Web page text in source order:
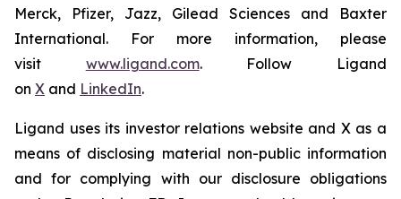
Merck, Pfizer, Jazz, Gilead Sciences and Baxter
International. For more information, please
visit www.ligand.com. Follow Ligand
on X and LinkedIn.
Ligand uses its investor relations website and X as a
means of disclosing material non-public information
and for complying with our disclosure obligations